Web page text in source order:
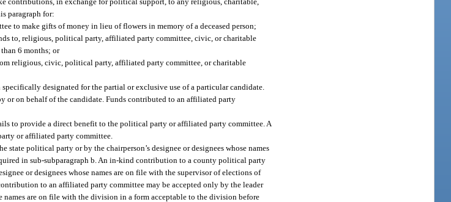
paragraph for:
to make gifts of money in lieu of flowers in memory of a deceased person;
to, religious, political party, affiliated party committee, civic, or charitable
6 months; or
religious, civic, political party, affiliated party committee, or charitable
designated for the partial or exclusive use of a particular candidate.
or on behalf of the candidate. Funds contributed to an affiliated party
to provide a direct benefit to the political party or affiliated party committee. A
or affiliated party committee.
political party or by the chairperson’s designee or designees whose names
in sub-subparagraph b. An in-kind contribution to a county political party
or designees whose names are on file with the supervisor of elections of
to an affiliated party committee may be accepted only by the leader
names are on file with the division in a form acceptable to the division before